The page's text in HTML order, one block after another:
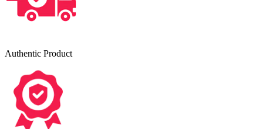
Authentic Product